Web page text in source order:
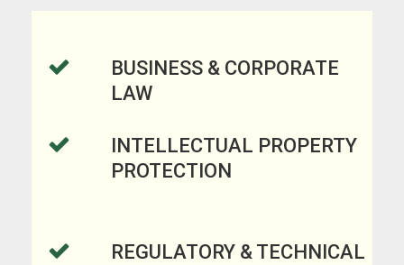
BUSINESS & CORPORATE
LAW
INTELLECTUAL PROPERTY
PROTECTION
REGULATORY & TECHNICAL